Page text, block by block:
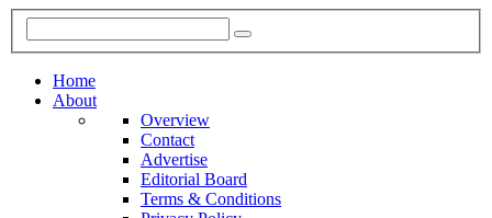
Home
About
Overview
Contact
Advertise
Editorial Board
Terms & Conditions